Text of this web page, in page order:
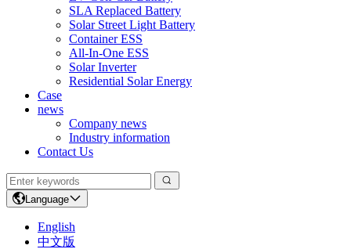
SLA Replaced Battery
Solar Street Light Battery
Container ESS
All-In-One ESS
Solar Inverter
Residential Solar Energy
Case
news
Company news
Industry information
Contact Us
Language
English
中文版